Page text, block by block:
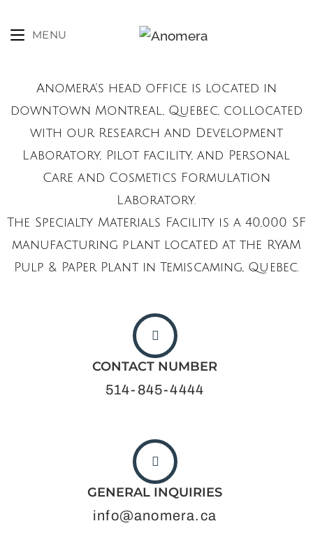
MENU
Anomera's head office is located in
downtown Montreal, Quebec, collocated
with our Research and Development
Laboratory, Pilot facility, and Personal
Care and Cosmetics Formulation
Laboratory.
The Specialty Materials Facility is a 40,000 SF
manufacturing plant located at the RYAM
Pulp & PaPer Plant in Temiscaming, Quebec.
CONTACT NUMBER
514-845-4444
GENERAL INQUIRIES
info@anomera.ca